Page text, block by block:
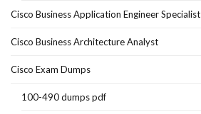
Cisco Business Application Engineer Specialist
Cisco Business Architecture Analyst
Cisco Exam Dumps
100-490 dumps pdf